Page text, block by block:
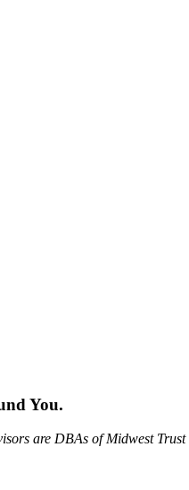
You.
are DBAs of Midwest Trust